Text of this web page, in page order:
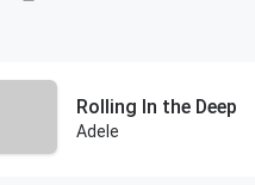
Rolling In the Deep
Adele